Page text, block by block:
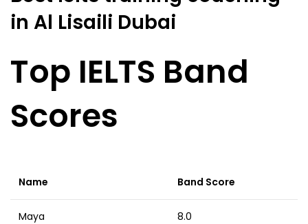
in Al Lisaili Dubai
Top IELTS Band
Scores
Name Band Score
Maya 8.0